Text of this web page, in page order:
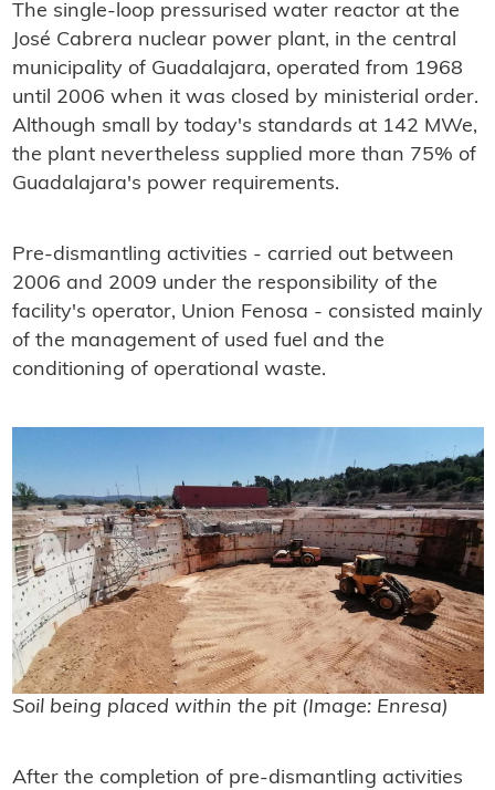
The single-loop pressurised water reactor at the
José Cabrera nuclear power plant, in the central
municipality of Guadalajara, operated from 1968
until 2006 when it was closed by ministerial order.
Although small by today's standards at 142 MWe,
the plant nevertheless supplied more than 75% of
Guadalajara's power requirements.
Pre-dismantling activities - carried out between
2006 and 2009 under the responsibility of the
facility's operator, Union Fenosa - consisted mainly
of the management of used fuel and the
conditioning of operational waste.
Soil being placed within the pit (Image: Enresa)
After the completion of pre-dismantling activities